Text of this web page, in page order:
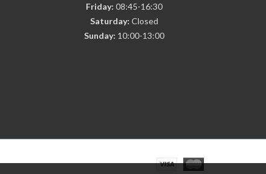
Friday: 08:45-16:30
Saturday: Closed
Sunday: 10:00-13:00